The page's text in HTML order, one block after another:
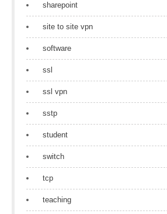
sharepoint
site to site vpn
software
ssl
ssl vpn
sstp
student
switch
tcp
teaching